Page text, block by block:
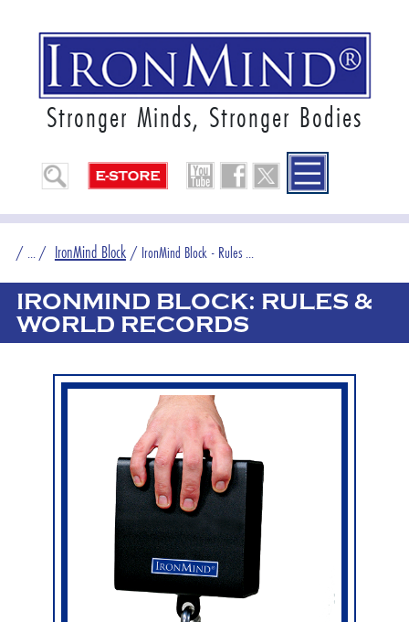
Stronger Minds, Stronger Bodies
/ ... / IronMind Block / IronMind Block - Rules ...
IRONMIND BLOCK: RULES &
WORLD RECORDS